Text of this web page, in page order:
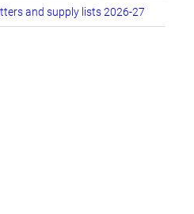
and supply lists 2026-27